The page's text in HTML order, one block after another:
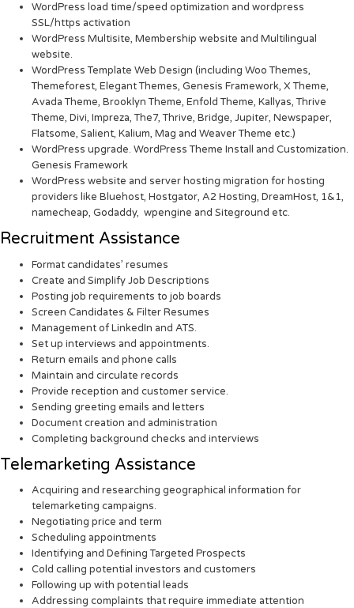
WordPress load time/speed optimization and wordpress
SSL/https activation
WordPress Multisite, Membership website and Multilingual
website.
WordPress Template Web Design (including Woo Themes,
Themeforest, Elegant Themes, Genesis Framework, X Theme,
Avada Theme, Brooklyn Theme, Enfold Theme, Kallyas, Thrive
Theme, Divi, Impreza, The7, Thrive, Bridge, Jupiter, Newspaper,
Flatsome, Salient, Kalium, Mag and Weaver Theme etc.)
WordPress upgrade. WordPress Theme Install and Customization.
Genesis Framework
WordPress website and server hosting migration for hosting
providers like Bluehost, Hostgator, A2 Hosting, DreamHost, 1&1,
namecheap, Godaddy, wpengine and Siteground etc.
Recruitment Assistance
Format candidates’ resumes
Create and Simplify Job Descriptions
Posting job requirements to job boards
Screen Candidates & Filter Resumes
Management of LinkedIn and ATS.
Set up interviews and appointments.
Return emails and phone calls
Maintain and circulate records
Provide reception and customer service.
Sending greeting emails and letters
Document creation and administration
Completing background checks and interviews
Telemarketing Assistance
Acquiring and researching geographical information for
telemarketing campaigns.
Negotiating price and term
Scheduling appointments
Identifying and Defining Targeted Prospects
Cold calling potential investors and customers
Following up with potential leads
Addressing complaints that require immediate attention